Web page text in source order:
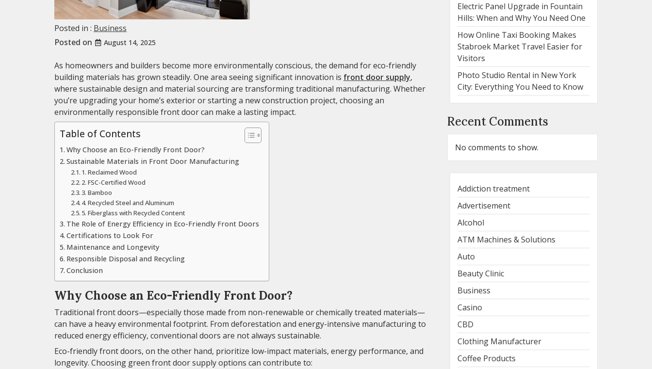
Posted in : Business
Posted on
August 14, 2025
As homeowners and builders become more environmentally conscious, the demand for eco-friendly
building materials has grown steadily. One area seeing significant innovation is front door supply,
where sustainable design and material sourcing are transforming traditional manufacturing. Whether
you’re upgrading your home’s exterior or starting a new construction project, choosing an
environmentally responsible front door can make a lasting impact.
Table of Contents
Why Choose an Eco-Friendly Front Door?
Sustainable Materials in Front Door Manufacturing
1. Reclaimed Wood
2. FSC-Certified Wood
3. Bamboo
4. Recycled Steel and Aluminum
5. Fiberglass with Recycled Content
The Role of Energy Efficiency in Eco-Friendly Front Doors
Certifications to Look For
Maintenance and Longevity
Responsible Disposal and Recycling
Conclusion
Why Choose an Eco-Friendly Front Door?
Traditional front doors—especially those made from non-renewable or chemically treated materials—
can have a heavy environmental footprint. From deforestation and energy-intensive manufacturing to
reduced energy efficiency, conventional doors are not always sustainable.
Eco-friendly front doors, on the other hand, prioritize low-impact materials, energy performance, and
longevity. Choosing green front door supply options can contribute to:
Electric Panel Upgrade in Fountain
Hills: When and Why You Need One
How Online Taxi Booking Makes
Stabroek Market Travel Easier for
Visitors
Photo Studio Rental in New York
City: Everything You Need to Know
Recent Comments
No comments to show.
Addiction treatment
Advertisement
Alcohol
ATM Machines & Solutions
Auto
Beauty Clinic
Business
Casino
CBD
Clothing Manufacturer
Coffee Products